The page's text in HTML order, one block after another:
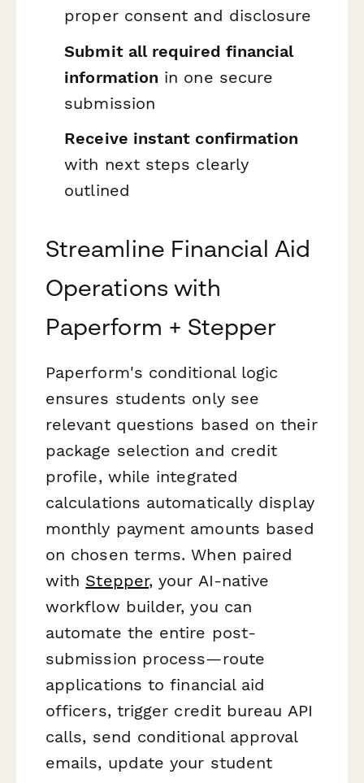
proper consent and disclosure
Submit all required financial
information in one secure
submission
Receive instant confirmation
with next steps clearly
outlined
Streamline Financial Aid
Operations with
Paperform + Stepper
Paperform's conditional logic
ensures students only see
relevant questions based on their
package selection and credit
profile, while integrated
calculations automatically display
monthly payment amounts based
on chosen terms. When paired
with Stepper, your AI-native
workflow builder, you can
automate the entire post-
submission process—route
applications to financial aid
officers, trigger credit bureau API
calls, send conditional approval
emails, update your student